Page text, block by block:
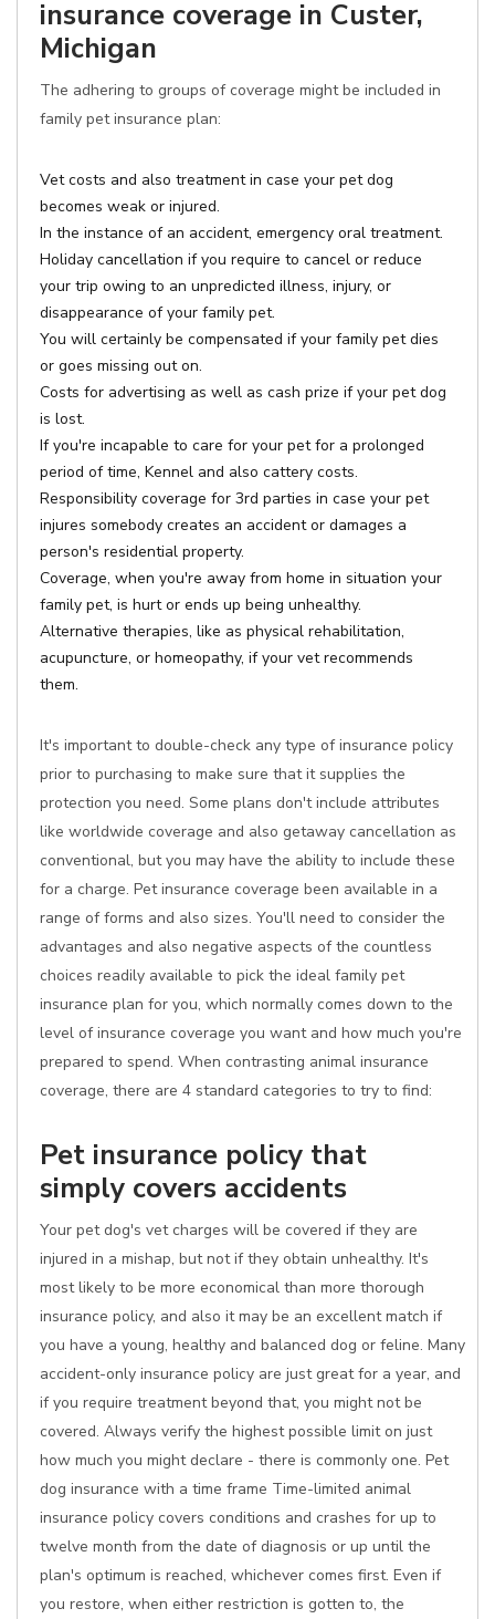
insurance coverage in Custer,
Michigan
The adhering to groups of coverage might be included in
family pet insurance plan:
Vet costs and also treatment in case your pet dog
becomes weak or injured.
In the instance of an accident, emergency oral treatment.
Holiday cancellation if you require to cancel or reduce
your trip owing to an unpredicted illness, injury, or
disappearance of your family pet.
You will certainly be compensated if your family pet dies
or goes missing out on.
Costs for advertising as well as cash prize if your pet dog
is lost.
If you're incapable to care for your pet for a prolonged
period of time, Kennel and also cattery costs.
Responsibility coverage for 3rd parties in case your pet
injures somebody creates an accident or damages a
person's residential property.
Coverage, when you're away from home in situation your
family pet, is hurt or ends up being unhealthy.
Alternative therapies, like as physical rehabilitation,
acupuncture, or homeopathy, if your vet recommends
them.
It's important to double-check any type of insurance policy
prior to purchasing to make sure that it supplies the
protection you need. Some plans don't include attributes
like worldwide coverage and also getaway cancellation as
conventional, but you may have the ability to include these
for a charge. Pet insurance coverage been available in a
range of forms and also sizes. You'll need to consider the
advantages and also negative aspects of the countless
choices readily available to pick the ideal family pet
insurance plan for you, which normally comes down to the
level of insurance coverage you want and how much you're
prepared to spend. When contrasting animal insurance
coverage, there are 4 standard categories to try to find:
Pet insurance policy that
simply covers accidents
Your pet dog's vet charges will be covered if they are
injured in a mishap, but not if they obtain unhealthy. It's
most likely to be more economical than more thorough
insurance policy, and also it may be an excellent match if
you have a young, healthy and balanced dog or feline. Many
accident-only insurance policy are just great for a year, and
if you require treatment beyond that, you might not be
covered. Always verify the highest possible limit on just
how much you might declare - there is commonly one. Pet
dog insurance with a time frame Time-limited animal
insurance policy covers conditions and crashes for up to
twelve month from the date of diagnosis or up until the
plan's optimum is reached, whichever comes first. Even if
you restore, when either restriction is gotten to, the